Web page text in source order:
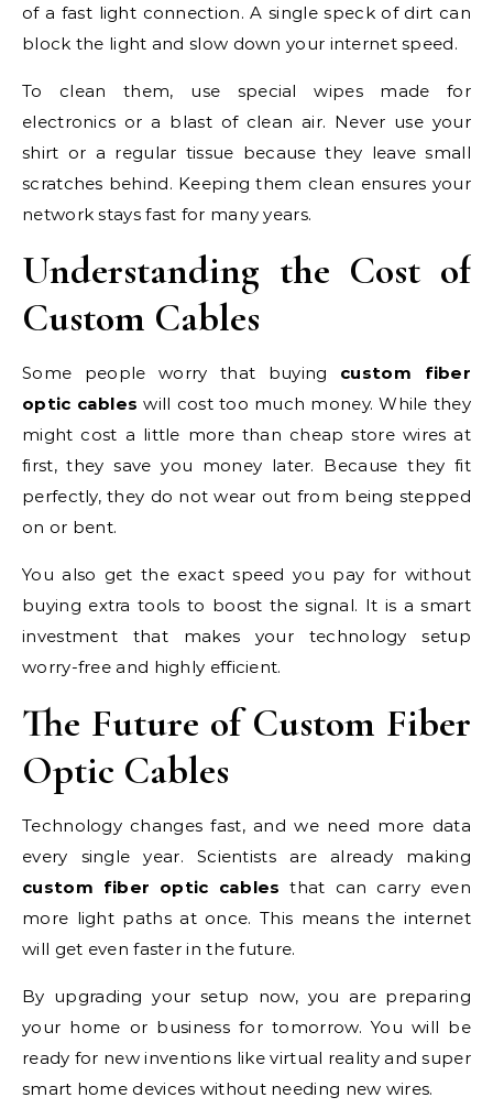
of a fast light connection. A single speck of dirt can
block the light and slow down your internet speed.
To clean them, use special wipes made for
electronics or a blast of clean air. Never use your
shirt or a regular tissue because they leave small
scratches behind. Keeping them clean ensures your
network stays fast for many years.
Understanding the Cost of
Custom Cables
Some people worry that buying custom fiber
optic cables will cost too much money. While they
might cost a little more than cheap store wires at
first, they save you money later. Because they fit
perfectly, they do not wear out from being stepped
on or bent.
You also get the exact speed you pay for without
buying extra tools to boost the signal. It is a smart
investment that makes your technology setup
worry-free and highly efficient.
The Future of Custom Fiber
Optic Cables
Technology changes fast, and we need more data
every single year. Scientists are already making
custom fiber optic cables that can carry even
more light paths at once. This means the internet
will get even faster in the future.
By upgrading your setup now, you are preparing
your home or business for tomorrow. You will be
ready for new inventions like virtual reality and super
smart home devices without needing new wires.